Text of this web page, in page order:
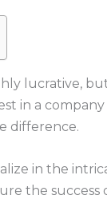
lucrative,
in a
difference.
in the
the success